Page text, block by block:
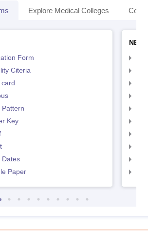
Explore Medical Colleges
Form
Citeria
card
Pattern
Key
Dates
Paper